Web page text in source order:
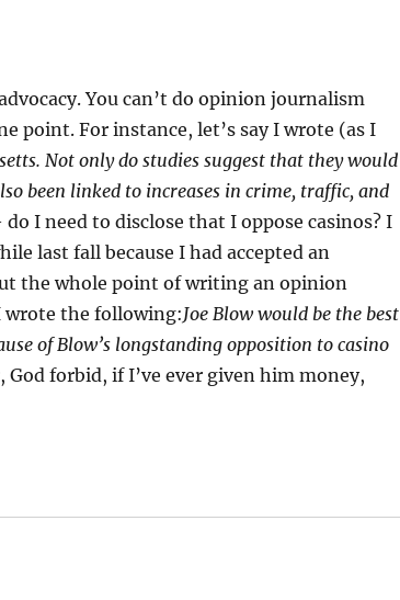
You can’t do opinion journalism
point. For instance, let’s say I wrote (as I
Not only do studies suggest that they would
been linked to increases in crime, traffic, and
I need to disclose that I oppose casinos? I
last fall because I had accepted an
the whole point of writing an opinion
wrote the following:Joe Blow would be the best
of Blow’s longstanding opposition to casino
forbid, if I’ve ever given him money,